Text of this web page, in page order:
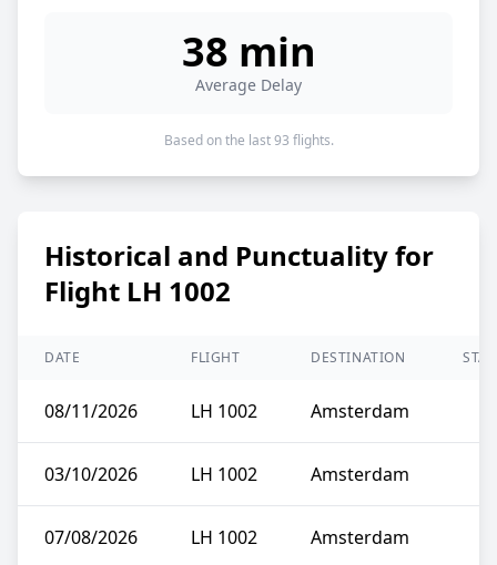
38 min
Average Delay
Based on the last 93 flights.
Historical and Punctuality for
Flight LH 1002
DATE FLIGHT DESTINATION
08/11/2026 LH 1002 Amsterdam
03/10/2026 LH 1002 Amsterdam
07/08/2026 LH 1002 Amsterdam